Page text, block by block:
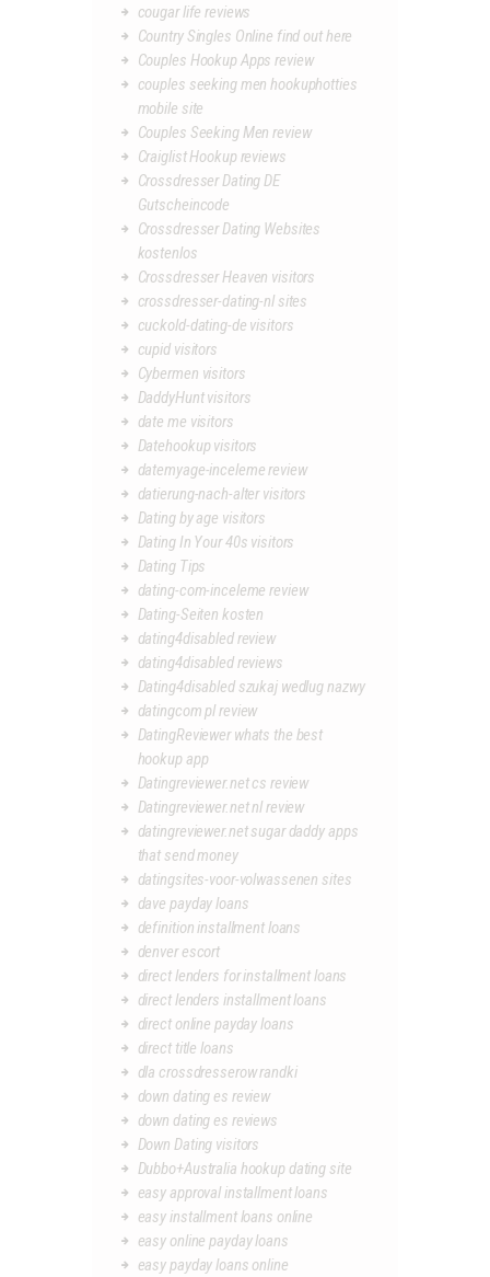
cougar life reviews
Country Singles Online find out here
Couples Hookup Apps review
couples seeking men hookuphotties
mobile site
Couples Seeking Men review
Craiglist Hookup reviews
Crossdresser Dating DE
Gutscheincode
Crossdresser Dating Websites
kostenlos
Crossdresser Heaven visitors
crossdresser-dating-nl sites
cuckold-dating-de visitors
cupid visitors
Cybermen visitors
DaddyHunt visitors
date me visitors
Datehookup visitors
datemyage-inceleme review
datierung-nach-alter visitors
Dating by age visitors
Dating In Your 40s visitors
Dating Tips
dating-com-inceleme review
Dating-Seiten kosten
dating4disabled review
dating4disabled reviews
Dating4disabled szukaj wedlug nazwy
datingcom pl review
DatingReviewer whats the best
hookup app
Datingreviewer.net cs review
Datingreviewer.net nl review
datingreviewer.net sugar daddy apps
that send money
datingsites-voor-volwassenen sites
dave payday loans
definition installment loans
denver escort
direct lenders for installment loans
direct lenders installment loans
direct online payday loans
direct title loans
dla crossdresserow randki
down dating es review
down dating es reviews
Down Dating visitors
Dubbo+Australia hookup dating site
easy approval installment loans
easy installment loans online
easy online payday loans
easy payday loans online